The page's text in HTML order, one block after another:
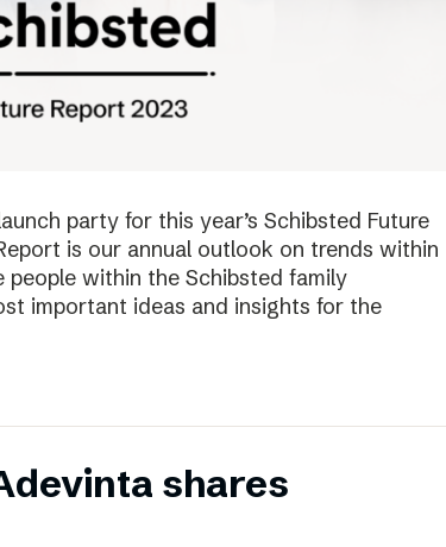
party for this year’s Schibsted Future
is our annual outlook on trends within
people within the Schibsted family
important ideas and insights for the
shares